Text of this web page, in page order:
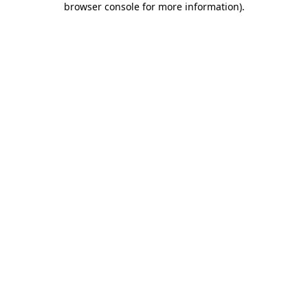
browser console for more information).